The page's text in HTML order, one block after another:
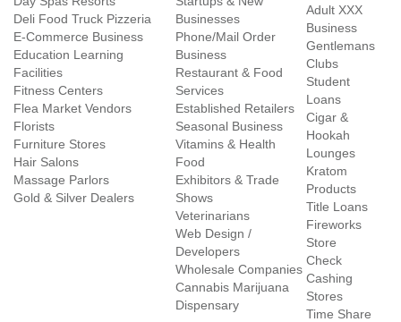
Deli Food Truck Pizzeria
E-Commerce Business
Education Learning
Facilities
Fitness Centers
Flea Market Vendors
Florists
Furniture Stores
Hair Salons
Massage Parlors
Gold & Silver Dealers
Businesses
Phone/Mail Order
Business
Restaurant & Food
Services
Established Retailers
Seasonal Business
Vitamins & Health
Food
Exhibitors & Trade
Shows
Veterinarians
Web Design /
Developers
Wholesale Companies
Cannabis Marijuana
Dispensary
Adult XXX
Business
Gentlemans
Clubs
Student
Loans
Cigar &
Hookah
Lounges
Kratom
Products
Title Loans
Fireworks
Store
Check
Cashing
Stores
Time Share